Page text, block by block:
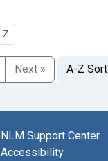
Z
Next » A-Z Sort
NLM Support Center
Accessibility